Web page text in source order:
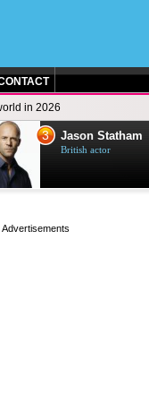
in 2026
3 Jason Statham
British actor